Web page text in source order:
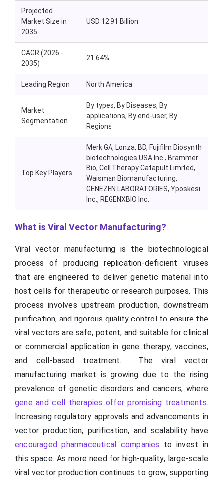
Projected
Market Size in
2035
USD 12.91 Billion
CAGR (2026 -
2035)
21.64%
Leading Region North America
Market
Segmentation
By types, By Diseases, By
applications, By end-user, By
Regions
Top Key Players
Merk GA, Lonza, BD, Fujifilm Diosynth
biotechnologies USA Inc., Brammer
Bio, Cell Therapy Catapult Limited,
Waisman Biomanufacturing,
GENEZEN LABORATORIES, Yposkesi
Inc., REGENXBIO Inc.
What is Viral Vector Manufacturing?
Viral vector manufacturing is the biotechnological
process of producing replication-deficient viruses
that are engineered to deliver genetic material into
host cells for therapeutic or research purposes. This
process involves upstream production, downstream
purification, and rigorous quality control to ensure the
viral vectors are safe, potent, and suitable for clinical
or commercial application in gene therapy, vaccines,
and cell-based treatment. The viral vector
manufacturing market is growing due to the rising
prevalence of genetic disorders and cancers, where
gene and cell therapies offer promising treatments.
Increasing regulatory approvals and advancements in
vector production, purification, and scalability have
encouraged pharmaceutical companies to invest in
this space. As more need for high-quality, large-scale
viral vector production continues to grow, supporting